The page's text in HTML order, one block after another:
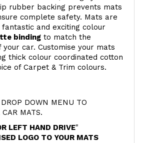
rubber backing prevents mats
complete safety. Mats are
fantastic and exciting colour
binding to match the
car. Customise your mats
thick colour coordinated cotton
of Carpet & Trim colours.
DOWN MENU TO
MATS.
LEFT HAND DRIVE"
LOGO TO YOUR MATS